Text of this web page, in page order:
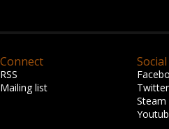
Connect
RSS
Mailing list
Social
Twitter
Steam